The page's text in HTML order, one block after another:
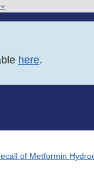
here.
of Metformin